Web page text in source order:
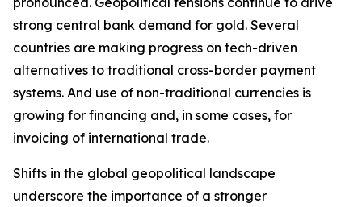
strong central bank demand for gold. Several
countries are making progress on tech-driven
alternatives to traditional cross-border payment
systems. And use of non-traditional currencies is
growing for financing and, in some cases, for
invoicing of international trade.
Shifts in the global geopolitical landscape
underscore the importance of a stronger